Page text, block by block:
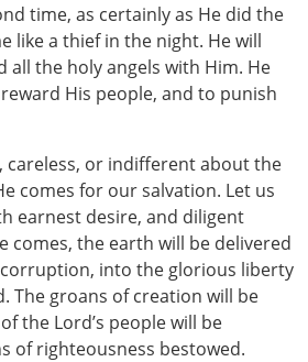
time, as certainly as He did the
like a thief in the night. He will
all the holy angels with Him. He
His people, and to punish
careless, or indifferent about the
comes for our salvation. Let us
earnest desire, and diligent
comes, the earth will be delivered
into the glorious liberty
The groans of creation will be
the Lord’s people will be
of righteousness bestowed.